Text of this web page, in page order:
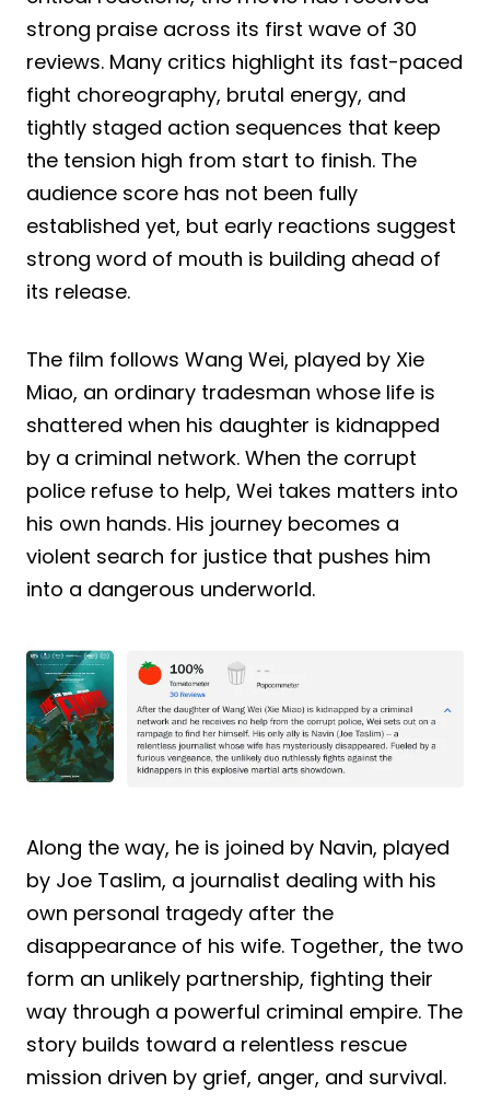
strong praise across its first wave of 30
reviews. Many critics highlight its fast-paced
fight choreography, brutal energy, and
tightly staged action sequences that keep
the tension high from start to finish. The
audience score has not been fully
established yet, but early reactions suggest
strong word of mouth is building ahead of
its release.
The film follows Wang Wei, played by Xie
Miao, an ordinary tradesman whose life is
shattered when his daughter is kidnapped
by a criminal network. When the corrupt
police refuse to help, Wei takes matters into
his own hands. His journey becomes a
violent search for justice that pushes him
into a dangerous underworld.
Along the way, he is joined by Navin, played
by Joe Taslim, a journalist dealing with his
own personal tragedy after the
disappearance of his wife. Together, the two
form an unlikely partnership, fighting their
way through a powerful criminal empire. The
story builds toward a relentless rescue
mission driven by grief, anger, and survival.